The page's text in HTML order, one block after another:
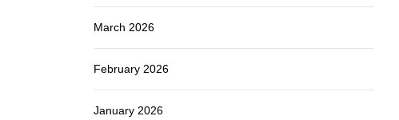
March 2026
February 2026
January 2026